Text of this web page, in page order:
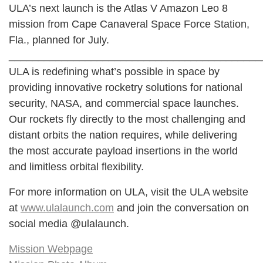
ULA’s next launch is the Atlas V Amazon Leo 8
mission from Cape Canaveral Space Force Station,
Fla., planned for July.
ULA is redefining what’s possible in space by
providing innovative rocketry solutions for national
security, NASA, and commercial space launches.
Our rockets fly directly to the most challenging and
distant orbits the nation requires, while delivering
the most accurate payload insertions in the world
and limitless orbital flexibility.
For more information on ULA, visit the ULA website
at www.ulalaunch.com and join the conversation on
social media @ulalaunch.
Mission Webpage